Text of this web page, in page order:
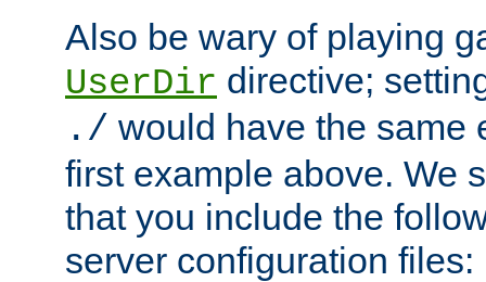
Also be wary of playing
UserDir directive;
./ would have the same
first example above. We
that you include the
server configuration files: